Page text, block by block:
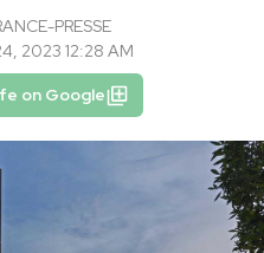
PRESSE
2023 12:28 AM
on Google